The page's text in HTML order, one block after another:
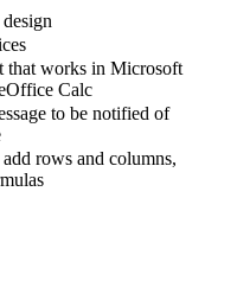
that works in Microsoft
Calc
to be notified of
rows and columns,